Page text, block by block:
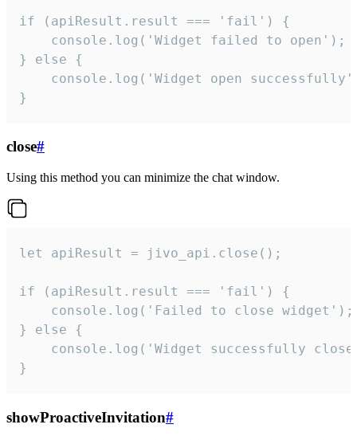
if (apiResult.result === 'fail') {
    console.log('Widget failed to open');
} else {
console.log('Widget open
}
close#
Using this method you can minimize the chat window.
let apiResult = jivo_api.close();
if (apiResult.result === 'fail') {
    console.log('Failed to close widget');
} else {
console.log('Widget successfully
}
showProactiveInvitation#